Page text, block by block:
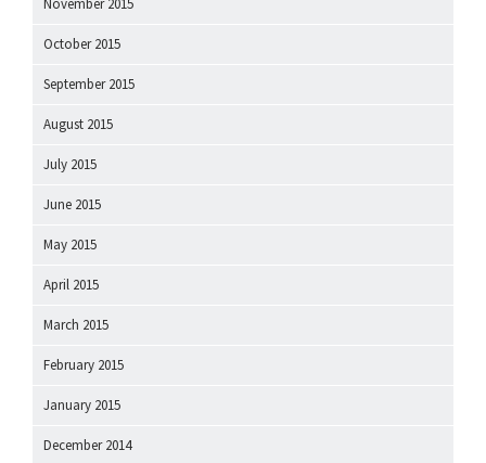
October 2015
September 2015
August 2015
July 2015
June 2015
May 2015
April 2015
March 2015
February 2015
January 2015
December 2014